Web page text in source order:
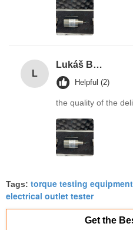
L
Lukáš Burda
Helpful (2)
the quality of the
Tags: torque testing equipment
electrical outlet tester
Get the